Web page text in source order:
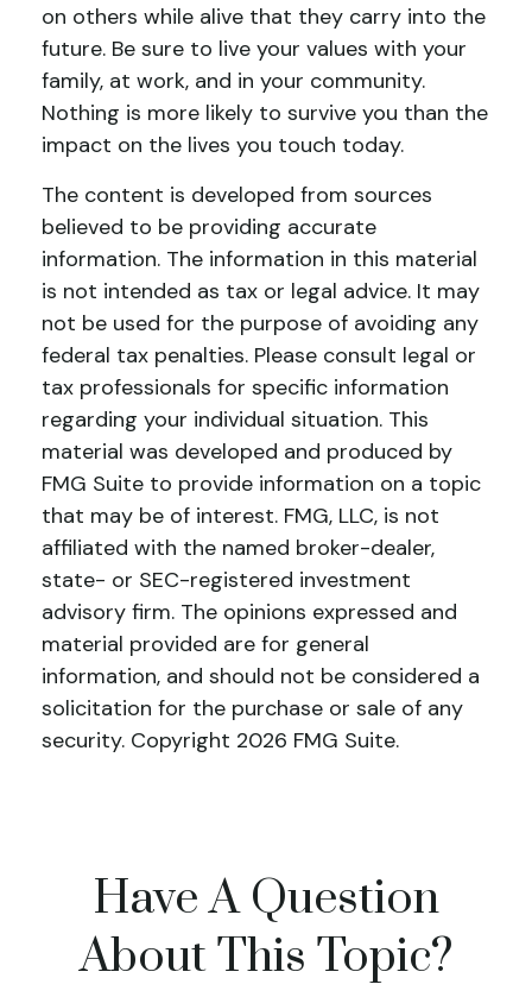
on others while alive that they carry into the
future. Be sure to live your values with your
family, at work, and in your community.
Nothing is more likely to survive you than the
impact on the lives you touch today.
The content is developed from sources
believed to be providing accurate
information. The information in this material
is not intended as tax or legal advice. It may
not be used for the purpose of avoiding any
federal tax penalties. Please consult legal or
tax professionals for specific information
regarding your individual situation. This
material was developed and produced by
FMG Suite to provide information on a topic
that may be of interest. FMG, LLC, is not
affiliated with the named broker-dealer,
state- or SEC-registered investment
advisory firm. The opinions expressed and
material provided are for general
information, and should not be considered a
solicitation for the purchase or sale of any
security. Copyright 2026 FMG Suite.
Have A Question
About This Topic?